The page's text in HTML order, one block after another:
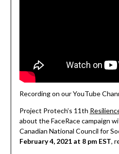
Recording on our YouTube
Project Protech’s 11th
about the FaceRace campaign
Canadian National Council for
February 4, 2021 at 8 pm EST,